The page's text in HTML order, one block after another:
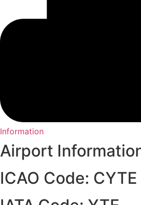
Information
Airport
ICAO Code: CYTE